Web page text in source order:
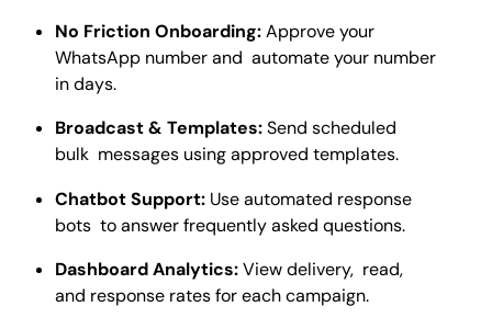
No Friction Onboarding:Approve your
WhatsApp number and automate your number
in days.
Broadcast & Templates:Send scheduled
bulk messages using approved templates.
Chatbot Support: Use automated response
bots to answer frequently asked questions.
Dashboard Analytics:View delivery, read,
and response rates for each campaign.